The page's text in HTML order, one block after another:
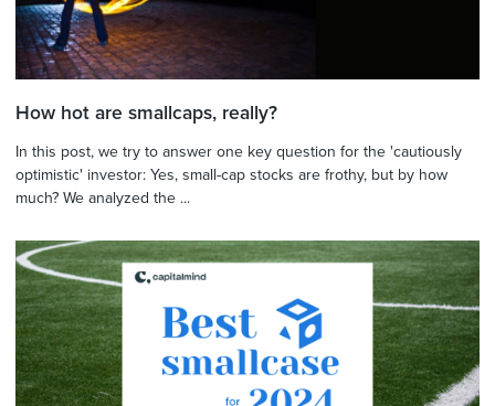
How hot are smallcaps, really?
In this post, we try to answer one key question for the 'cautiously
optimistic' investor: Yes, small-cap stocks are frothy, but by how
much? We analyzed the ...